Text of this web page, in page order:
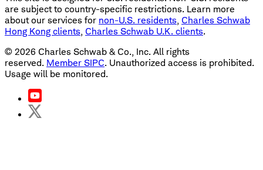
are subject to country-specific restrictions. Learn more
about our services for non-U.S. residents, Charles Schwab
Hong Kong clients, Charles Schwab U.K. clients.
© 2026 Charles Schwab & Co., Inc. All rights
reserved. Member SIPC. Unauthorized access is prohibited.
Usage will be monitored.